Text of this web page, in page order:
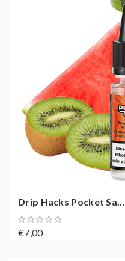
Drip Hacks Pocket Sa...
€7,00